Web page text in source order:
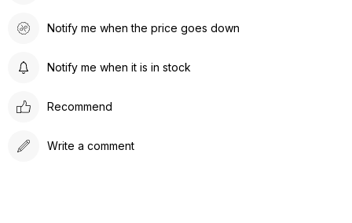
Notify me when the price goes down
Notify me when it is in stock
Recommend
Write a comment